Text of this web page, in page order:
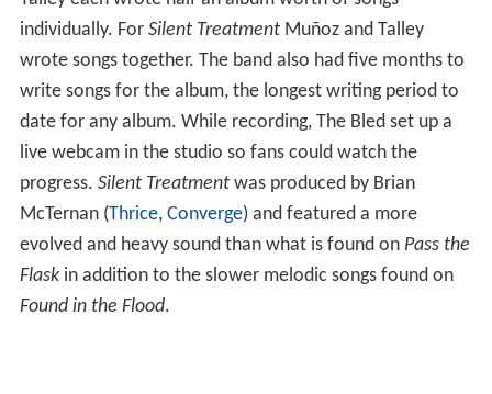
individually. For Silent TreatmentMuñoz and Talley
wrote songs together. The band also had five months to
write songs for the album, the longest writing period to
date for any album. While recording, The Bled set up a
live webcam in the studio so fans could watch the
progress. Silent Treatmentwas produced by Brian
McTernan (Thrice, Converge) and featured a more
evolved and heavy sound than what is found on Pass the
Flaskin addition to the slower melodic songs found on
Found in the Flood.